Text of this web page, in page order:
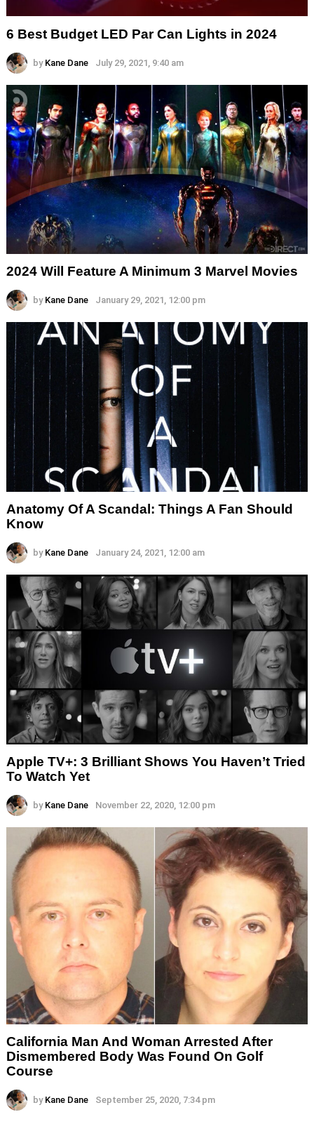
6 Best Budget LED Par Can Lights in 2024
by Kane Dane July 29, 2021, 9:40 am
2024 Will Feature A Minimum 3 Marvel Movies
by Kane Dane January 29, 2021, 12:00 pm
Anatomy Of A Scandal: Things A Fan Should
Know
by Kane Dane January 24, 2021, 12:00 am
Apple TV+: 3 Brilliant Shows You Haven’t Tried
To Watch Yet
by Kane Dane November 22, 2020, 12:00 pm
California Man And Woman Arrested After
Dismembered Body Was Found On Golf
Course
by Kane Dane September 25, 2020, 7:34 pm